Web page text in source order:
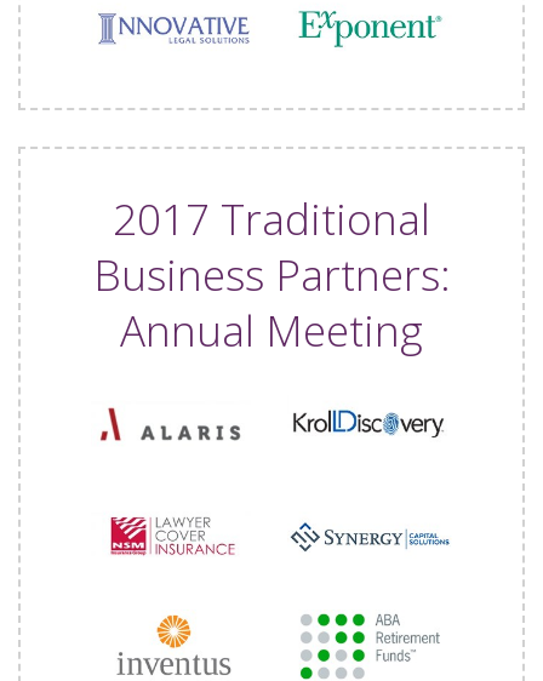
2017 Traditional
Business Partners:
Annual Meeting